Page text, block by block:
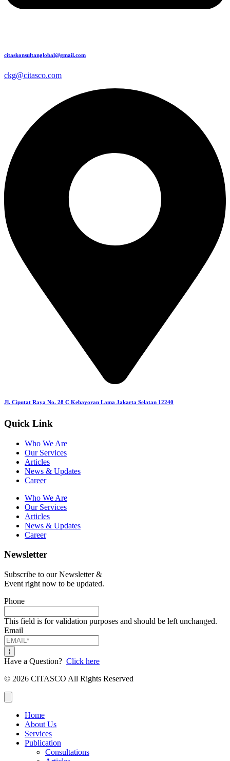
citaskonsultanglobal@gmail.com
ckg@citasco.com
Jl. Ciputat Raya No. 28 C Kebayoran Lama Jakarta Selatan 12240
Quick Link
Who We Are
Our Services
Articles
News & Updates
Career
Who We Are
Our Services
Articles
News & Updates
Career
Newsletter
Subscribe to our Newsletter &
Event right now to be updated.
Phone
This field is for validation purposes and should be left unchanged.
Email
Have a Question? Click here
© 2026 CITASCO All Rights Reserved
Home
About Us
Services
Publication
Consultations